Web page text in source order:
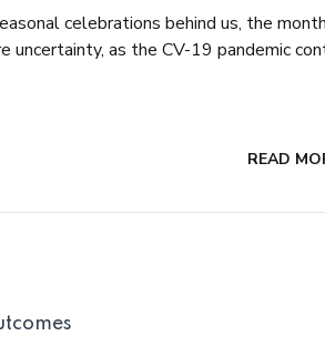
celebrations behind us, the
as the CV-19 pandemic
READ